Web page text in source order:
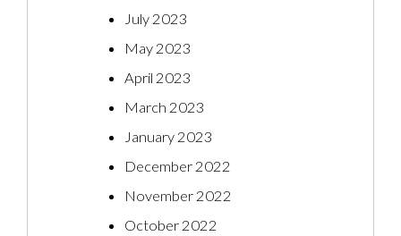
July 2023
May 2023
April 2023
March 2023
January 2023
December 2022
November 2022
October 2022